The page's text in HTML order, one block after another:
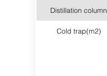
Distillation column
Cold trap(m2)